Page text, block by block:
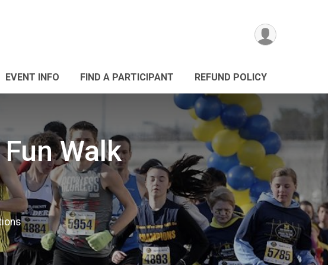
EVENT INFO FIND A PARTICIPANT REFUND POLICY
Walk